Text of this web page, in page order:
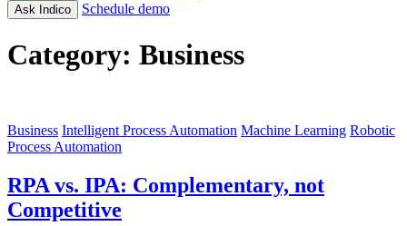
Ask Indico Schedule demo
Category: Business
Business Intelligent Process Automation Machine Learning Robotic
Process Automation
RPA vs. IPA: Complementary, not
Competitive